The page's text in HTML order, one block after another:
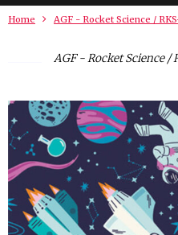
Home AGF - Rocket Science /
AGF - Rocket Science /